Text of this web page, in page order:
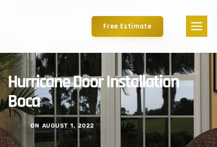
Free Estimate
Hurricane Door Installation
Boca
ON AUGUST 1, 2022